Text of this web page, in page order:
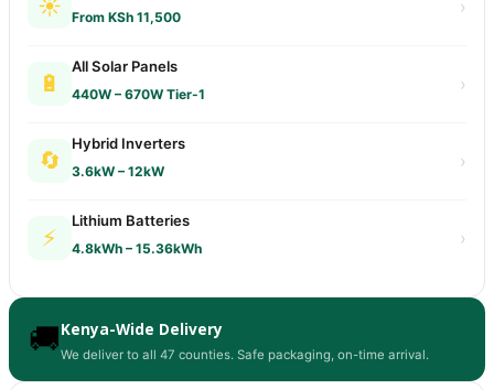
☀️ From KSh 11,500 ›
🔋
All Solar Panels
440W – 670W Tier-1 ›
🔄
Hybrid Inverters
3.6kW – 12kW ›
⚡
Lithium Batteries
4.8kWh – 15.36kWh ›
🚚Kenya-Wide Delivery
We deliver to all 47 counties. Safe packaging, on-time arrival.